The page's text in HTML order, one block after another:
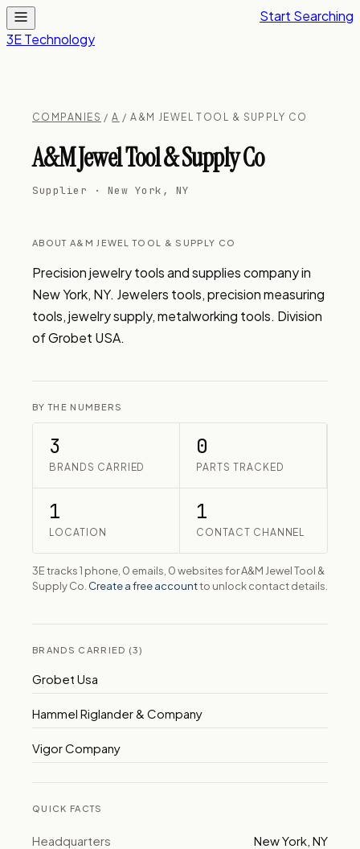
3E Technology
Start Searching
COMPANIES /A / A&M JEWEL TOOL & SUPPLY CO
A&M Jewel Tool & Supply Co
Supplier · New York, NY
ABOUT A&M JEWEL TOOL & SUPPLY CO
Precision jewelry tools and supplies company in
New York, NY. Jewelers tools, precision measuring
tools, jewelry supply, metalworking tools. Division
of Grobet USA.
BY THE NUMBERS
3
BRANDS CARRIED
0
PARTS TRACKED
1
LOCATION
1
CONTACT CHANNEL
3E tracks 1 phone, 0 emails, 0 websites for A&M Jewel Tool &
Supply Co. Create a free accountto unlock contact details.
BRANDS CARRIED (3)
Grobet Usa
Hammel Riglander & Company
Vigor Company
QUICK FACTS
Headquarters New York, NY